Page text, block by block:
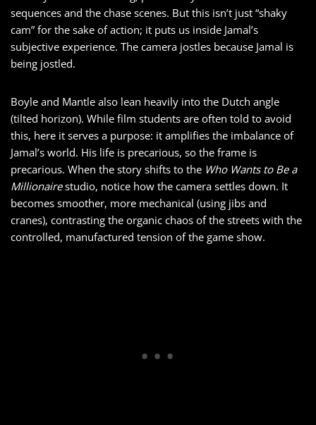
sequences and the chase scenes. But this isn’t just “shaky
cam” for the sake of action; it puts us inside Jamal’s
subjective experience. The camera jostles because Jamal is
being jostled.
Boyle and Mantle also lean heavily into the Dutch angle
(tilted horizon). While film students are often told to avoid
this, here it serves a purpose: it amplifies the imbalance of
Jamal’s world. His life is precarious, so the frame is
precarious. When the story shifts to the Who Wants to Be a
Millionairestudio, notice how the camera settles down. It
becomes smoother, more mechanical (using jibs and
cranes), contrasting the organic chaos of the streets with the
controlled, manufactured tension of the game show.